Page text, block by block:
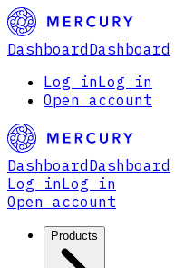
Dashboard Dashboard
Log inLog in
Open account
Dashboard Dashboard
Log inLog in
Open account
Products